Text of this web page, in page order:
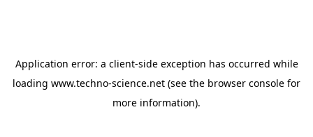
Application error: a client-side exception has occurred while
loading www.techno-science.net (see the browser console for
more information).